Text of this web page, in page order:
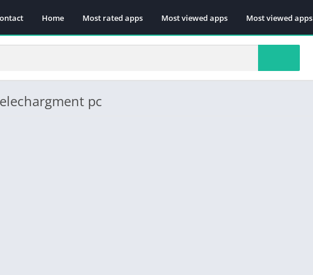
Home Most rated apps Most viewed apps Most viewed apps
pc